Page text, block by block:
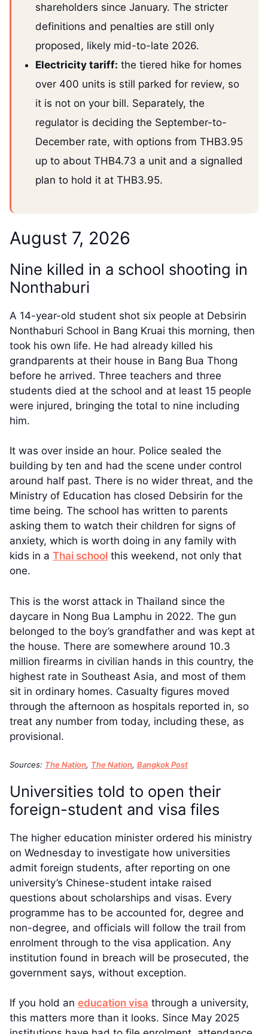
shareholders since January. The stricter
definitions and penalties are still only
proposed, likely mid-to-late 2026.
Electricity tariff: the tiered hike for homes
over 400 units is still parked for review, so
it is not on your bill. Separately, the
regulator is deciding the September-to-
December rate, with options from THB3.95
up to about THB4.73 a unit and a signalled
plan to hold it at THB3.95.
August 7, 2026
Nine killed in a school shooting in
Nonthaburi
A 14-year-old student shot six people at Debsirin
Nonthaburi School in Bang Kruai this morning, then
took his own life. He had already killed his
grandparents at their house in Bang Bua Thong
before he arrived. Three teachers and three
students died at the school and at least 15 people
were injured, bringing the total to nine including
him.
It was over inside an hour. Police sealed the
building by ten and had the scene under control
around half past. There is no wider threat, and the
Ministry of Education has closed Debsirin for the
time being. The school has written to parents
asking them to watch their children for signs of
anxiety, which is worth doing in any family with
kids in a Thai school this weekend, not only that
one.
This is the worst attack in Thailand since the
daycare in Nong Bua Lamphu in 2022. The gun
belonged to the boy’s grandfather and was kept at
the house. There are somewhere around 10.3
million firearms in civilian hands in this country, the
highest rate in Southeast Asia, and most of them
sit in ordinary homes. Casualty figures moved
through the afternoon as hospitals reported in, so
treat any number from today, including these, as
provisional.
Sources: The Nation, The Nation, Bangkok Post
Universities told to open their
foreign-student and visa files
The higher education minister ordered his ministry
on Wednesday to investigate how universities
admit foreign students, after reporting on one
university’s Chinese-student intake raised
questions about scholarships and visas. Every
programme has to be accounted for, degree and
non-degree, and officials will follow the trail from
enrolment through to the visa application. Any
institution found in breach will be prosecuted, the
government says, without exception.
If you hold an education visa through a university,
this matters more than it looks. Since May 2025